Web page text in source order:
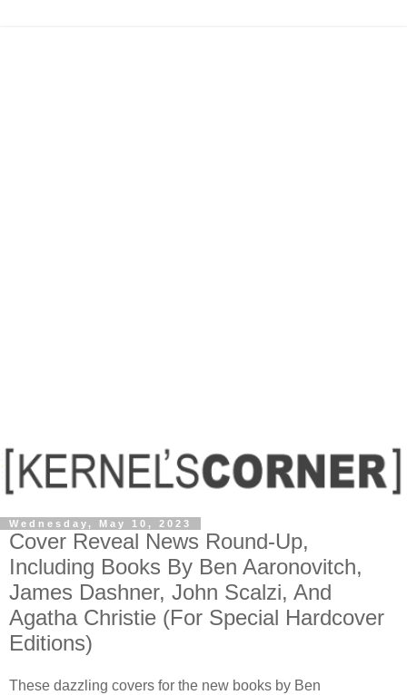
Wednesday, May 10, 2023
Cover Reveal News Round-Up,
Including Books By Ben Aaronovitch,
James Dashner, John Scalzi, And
Agatha Christie (For Special Hardcover
Editions)
These dazzling covers for the new books by Ben